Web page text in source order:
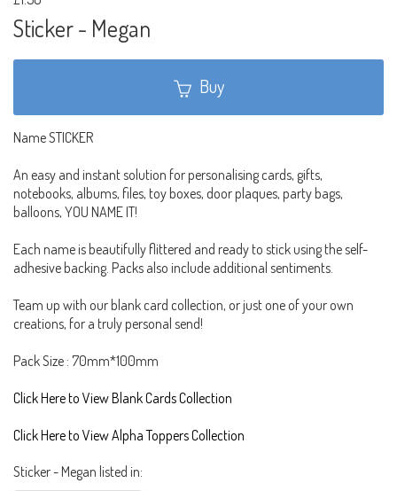
Sticker - Megan
Buy
Name STICKER
An easy and instant solution for personalising cards, gifts,
notebooks, albums, files, toy boxes, door plaques, party bags,
balloons, YOU NAME IT!
Each name is beautifully flittered and ready to stick using the self-
adhesive backing. Packs also include additional sentiments.
Team up with our blank card collection, or just one of your own
creations, for a truly personal send!
Pack Size : 70mm*100mm
Click Here to View Blank Cards Collection
Click Here to View Alpha Toppers Collection
Sticker - Megan listed in: